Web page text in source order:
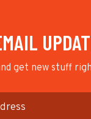
get new stuff